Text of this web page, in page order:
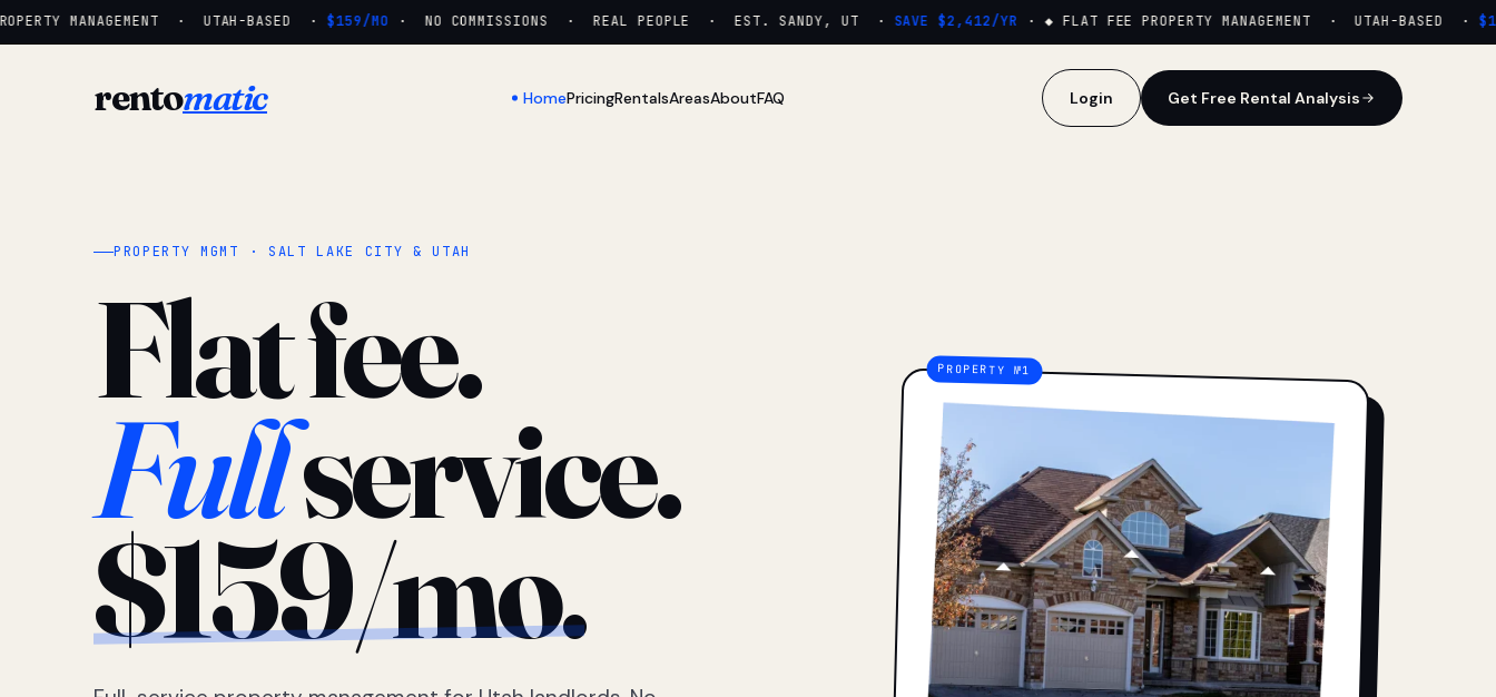
MANAGEMENT · UTAH-BASED · $159/MO· NO COMMISSIONS · REAL PEOPLE · EST. SANDY, UT · SAVE $2,412/YR· ◆ FLAT FEE PROPERTY MANAGEMENT · UTAH-BASED ·
rentomatic HomePricingRentalsAreasAboutFAQ Login Get Free Rental Analysis
PROPERTY MGMT · SALT LAKE CITY & UTAH
Flat fee.
Fullservice.
$159/mo.